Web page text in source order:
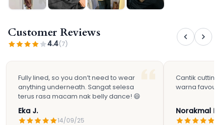
Customer Reviews
4.4(7)
Fully lined, so you don’t need to wear
anything underneath. Sangat selesa
terus rasa macam nak belly dance! 😄
Eka J.
14/09/25
Cantik
warna
Norakmal H.